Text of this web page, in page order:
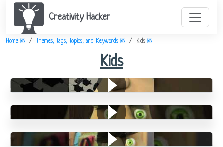
Creativity Hacker
Home Themes, Tags, Topics, and Keywords Kids
Kids
Lego
Leisure Time
Chores